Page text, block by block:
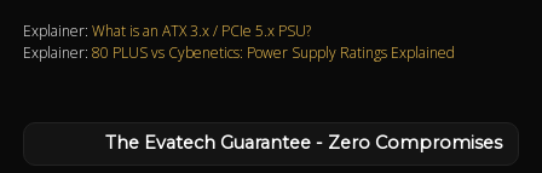
Explainer:What is an ATX 3.x / PCIe 5.x PSU?
Explainer:80 PLUS vs Cybenetics: Power Supply Ratings Explained
The Evatech Guarantee - Zero Compromises